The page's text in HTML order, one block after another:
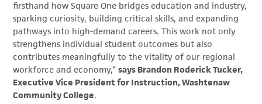
firsthand how Square One bridges education and industry,
sparking curiosity, building critical skills, and expanding
pathways into high-demand careers. This work not only
strengthens individual student outcomes but also
contributes meaningfully to the vitality of our regional
workforce and economy,”says Brandon Roderick Tucker,
Executive Vice President for Instruction, Washtenaw
Community College.